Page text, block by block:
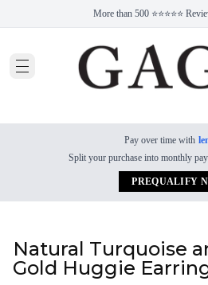
More than 500 ⭐⭐⭐⭐⭐
Pay over time with
Split your purchase into monthly
PREQUALIFY
Natural Turquoise
Gold Huggie